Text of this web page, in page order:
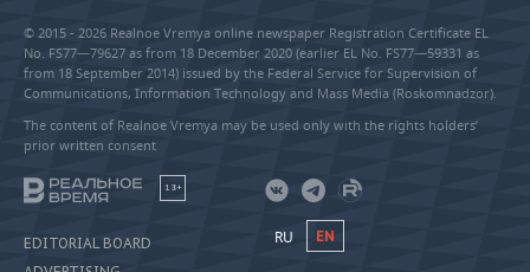
© 2015 - 2026 Realnoe Vremya online newspaper Registration Certificate EL
No. FS77—79627 as from 18 December 2020 (earlier EL No. FS77—59331 as
from 18 September 2014) issued by the Federal Service for Supervision of
Communications, Information Technology and Mass Media (Roskomnadzor).
The content of Realnoe Vremya may be used only with the rights holders’
prior written consent
18+
EDITORIAL BOARD
RU EN